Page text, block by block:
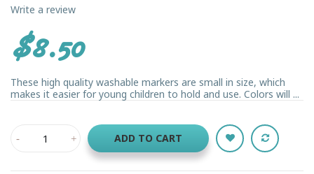
Write a review
$8.50
These high quality washable markers are small in size, which
makes it easier for young children to hold and use. Colors will ...
ADD TO CART